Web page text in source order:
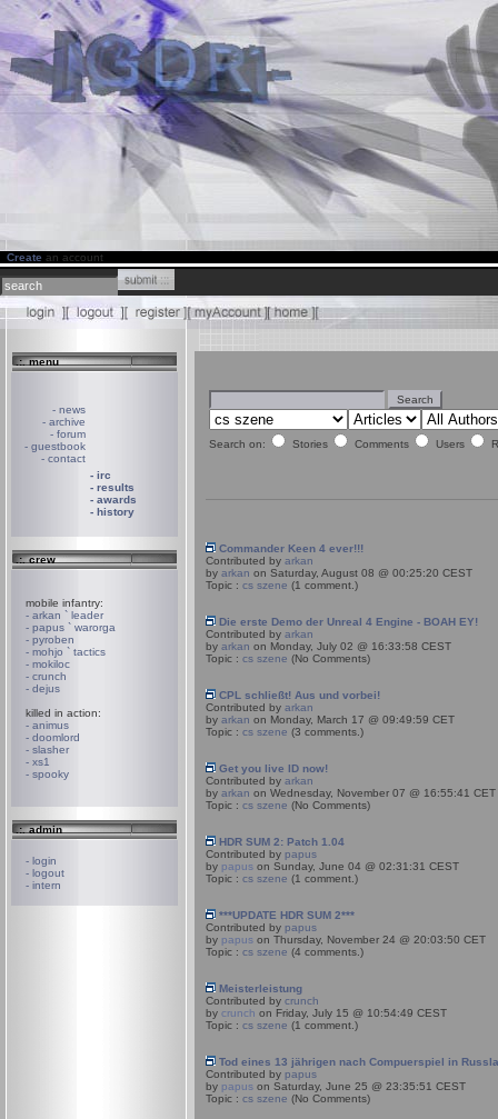
Create an account
.:. menu
- news
- archive
- forum
- guestbook
- contact
- irc
- results
- awards
- history
.:. crew
mobile infantry:
- arkan ` leader
- papus ` warorga
- pyroben
- mohjo ` tactics
- mokiloc
- crunch
- dejus
killed in action:
- animus
- doomlord
- slasher
- xs1
- spooky
.:. admin
- login
- logout
- intern
Search on: Stories Comments Users
Commander Keen 4 ever!!!
Contributed by arkan
by arkan on Saturday, August 08 @ 00:25:20 CEST
Topic : cs szene (1 comment.)
Die erste Demo der Unreal 4 Engine - BOAH EY!
Contributed by arkan
by arkan on Monday, July 02 @ 16:33:58 CEST
Topic : cs szene (No Comments)
CPL schließt! Aus und vorbei!
Contributed by arkan
by arkan on Monday, March 17 @ 09:49:59 CET
Topic : cs szene (3 comments.)
Get you live ID now!
Contributed by arkan
by arkan on Wednesday, November 07 @ 16:55:41 CET
Topic : cs szene (No Comments)
HDR SUM 2: Patch 1.04
Contributed by papus
by papus on Sunday, June 04 @ 02:31:31 CEST
Topic : cs szene (1 comment.)
***UPDATE HDR SUM 2***
Contributed by papus
by papus on Thursday, November 24 @ 20:03:50 CET
Topic : cs szene (4 comments.)
Meisterleistung
Contributed by crunch
by crunch on Friday, July 15 @ 10:54:49 CEST
Topic : cs szene (1 comment.)
Tod eines 13 jährigen nach Compuerspiel in
Contributed by papus
by papus on Saturday, June 25 @ 23:35:51 CEST
Topic : cs szene (No Comments)